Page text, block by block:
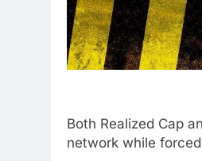
Both Realized Cap
network while